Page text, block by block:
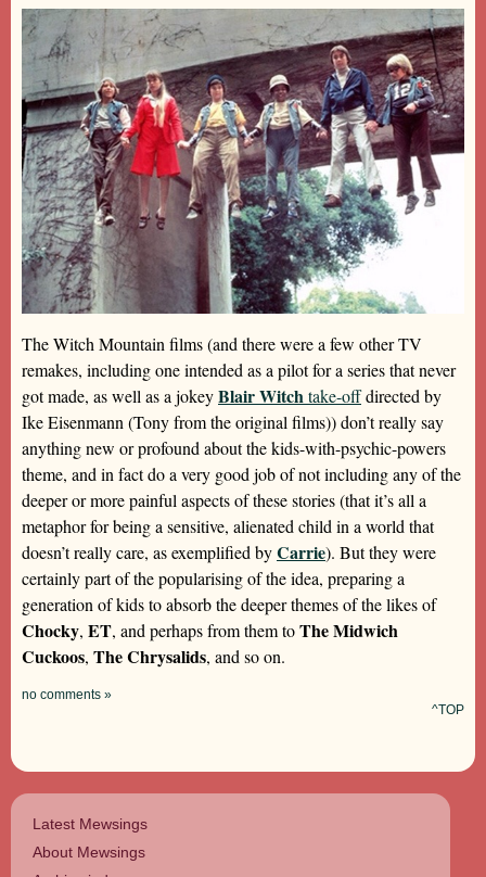
The Witch Mountain films (and there were a few other TV
remakes, including one intended as a pilot for a series that never
got made, as well as a jokeyBlair Witchtake-offdirected by
Ike Eisenmann (Tony from the original films)) don’t really say
anything new or profound about the kids-with-psychic-powers
theme, and in fact do a very good job of not including any of the
deeper or more painful aspects of these stories (that it’s all a
metaphor for being a sensitive, alienated child in a world that
doesn’t really care, as exemplified byCarrie). But they were
certainly part of the popularising of the idea, preparing a
generation of kids to absorb the deeper themes of the likes of
Chocky, ET, and perhaps from them toThe Midwich
Cuckoos, The Chrysalids, and so on.
no comments »
^TOP
Latest Mewsings
About Mewsings